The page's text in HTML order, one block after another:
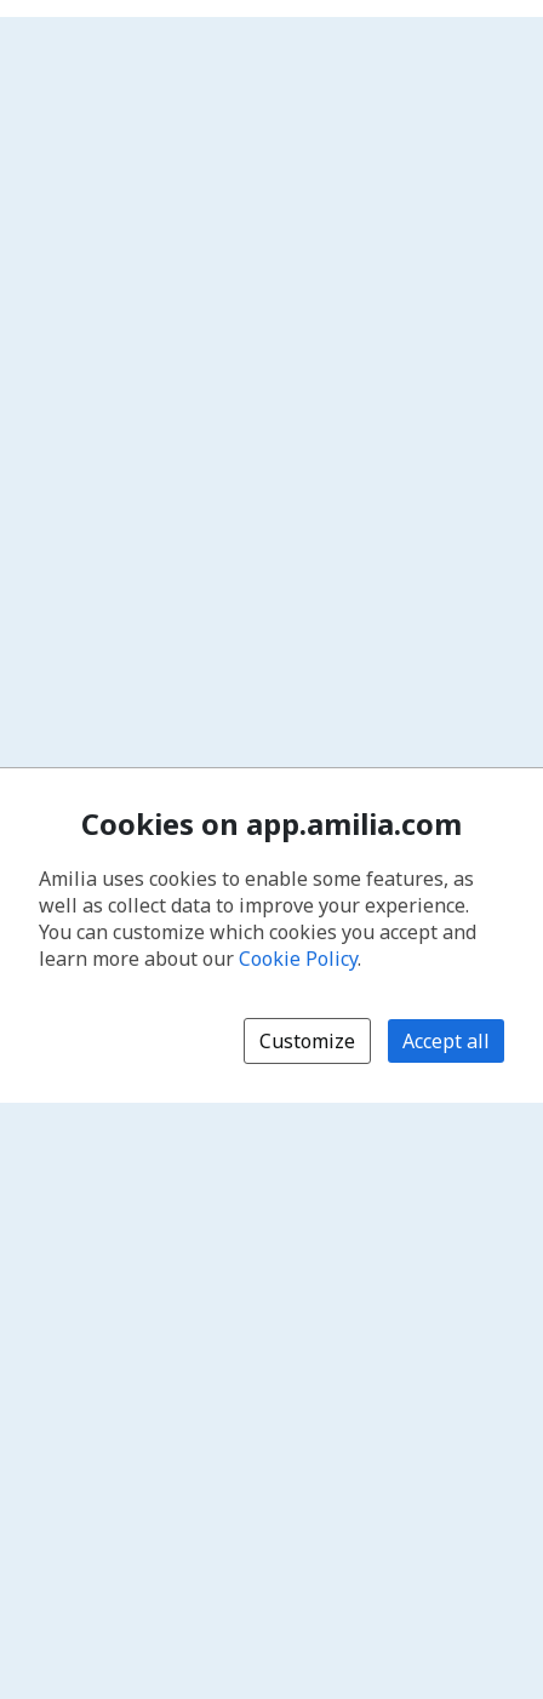
Cookies on app.amilia.com
Amilia uses cookies to enable some features, as
well as collect data to improve your experience.
You can customize which cookies you accept and
learn more about ourCookie Policy.
Customize Accept all